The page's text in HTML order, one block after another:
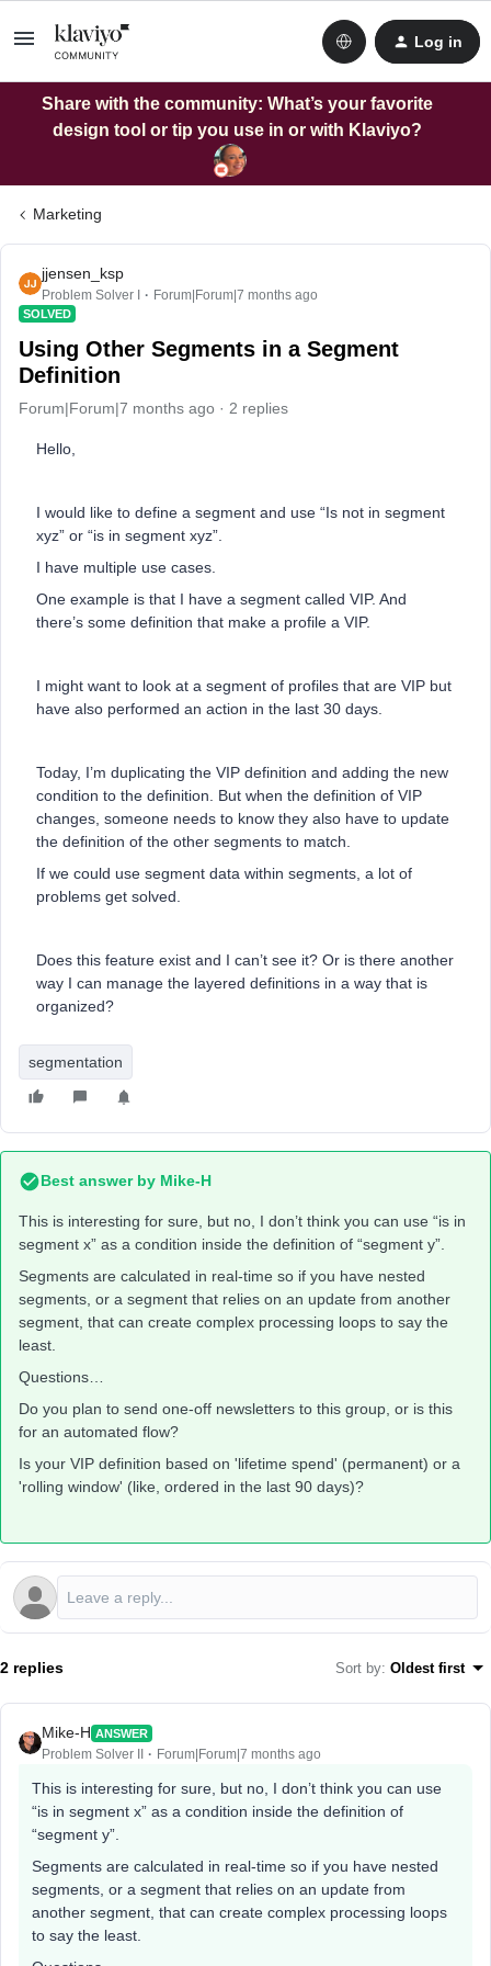
Log in
Share with the community: What’s your favorite
design tool or tip you use in or with Klaviyo?
Marketing
jjensen_ksp
Problem Solver I Forum|Forum|7 months ago
SOLVED
Using Other Segments in a Segment
Definition
Forum|Forum|7 months ago 2 replies
Hello,
I would like to define a segment and use “Is not in segment
xyz” or “is in segment xyz”.
I have multiple use cases.
One example is that I have a segment called VIP. And
there’s some definition that make a profile a VIP.
I might want to look at a segment of profiles that are VIP but
have also performed an action in the last 30 days.
Today, I’m duplicating the VIP definition and adding the new
condition to the definition. But when the definition of VIP
changes, someone needs to know they also have to update
the definition of the other segments to match.
If we could use segment data within segments, a lot of
problems get solved.
Does this feature exist and I can’t see it? Or is there another
way I can manage the layered definitions in a way that is
organized?
segmentation
Best answer by Mike-H
This is interesting for sure, but no, I don’t think you can use “is in
segment x” as a condition inside the definition of “segment y”.
Segments are calculated in real-time so if you have nested
segments, or a segment that relies on an update from another
segment, that can create complex processing loops to say the
least.
Questions…
Do you plan to send one-off newsletters to this group, or is this
for an automated flow?
Is your VIP definition based on 'lifetime spend' (permanent) or a
'rolling window' (like, ordered in the last 90 days)?
2 replies Sort by: Oldest first
Mike-H ANSWER
Problem Solver II Forum|Forum|7 months ago
This is interesting for sure, but no, I don’t think you can use
“is in segment x” as a condition inside the definition of
“segment y”.
Segments are calculated in real-time so if you have nested
segments, or a segment that relies on an update from
another segment, that can create complex processing loops
to say the least.